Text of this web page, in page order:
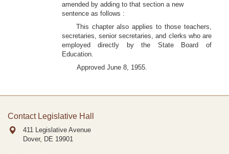
amended by adding to that section a new
sentence as follows :
This chapter also applies to those teachers,
secretaries, senior secretaries, and clerks who are
employed directly by the State Board of
Education.
Approved June 8, 1955.
Contact Legislative Hall
411 Legislative Avenue
Dover, DE 19901